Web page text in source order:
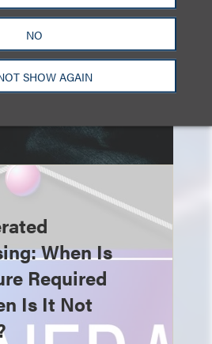
NO
SHOW AGAIN
When Is
Required
Is It Not